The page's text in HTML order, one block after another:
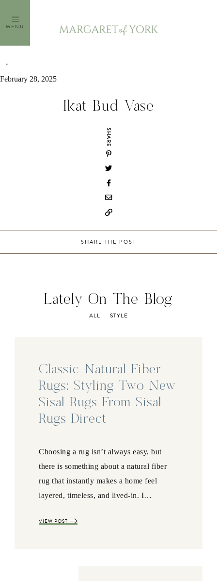
content
MENU
February 28, 2025
Ikat Bud Vase
SHARE
SHARE THE POST
Lately On The Blog
ALL STYLE
Classic Natural Fiber
Rugs: Styling Two New
Sisal Rugs From Sisal
Rugs Direct
Choosing a rug isn’t always easy, but
there is something about a natural fiber
rug that instantly makes a home feel
layered, timeless, and lived-in. I…
VIEW POST